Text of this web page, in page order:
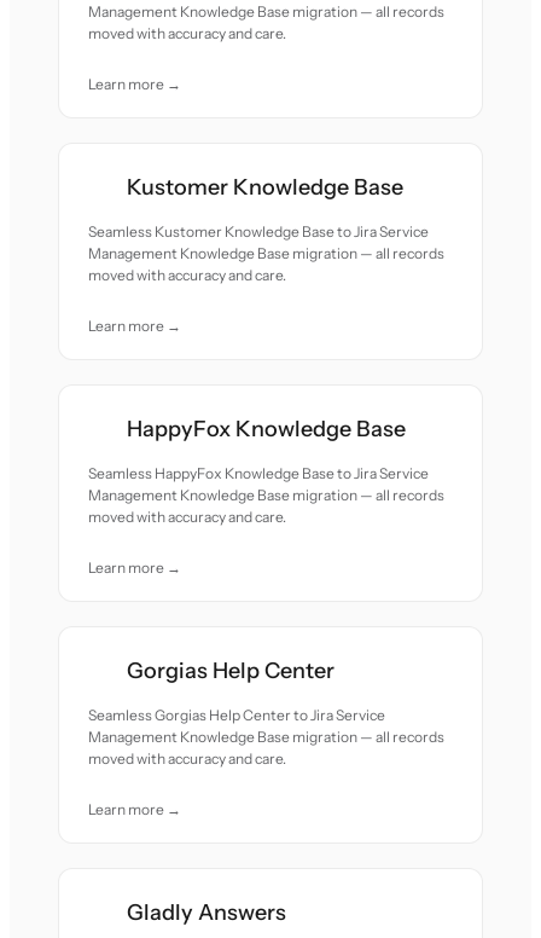
Management Knowledge Base migration — all records
moved with accuracy and care.
Learn more →
Kustomer Knowledge Base
Seamless Kustomer Knowledge Base to Jira Service
Management Knowledge Base migration — all records
moved with accuracy and care.
Learn more →
HappyFox Knowledge Base
Seamless HappyFox Knowledge Base to Jira Service
Management Knowledge Base migration — all records
moved with accuracy and care.
Learn more →
Gorgias Help Center
Seamless Gorgias Help Center to Jira Service
Management Knowledge Base migration — all records
moved with accuracy and care.
Learn more →
Gladly Answers